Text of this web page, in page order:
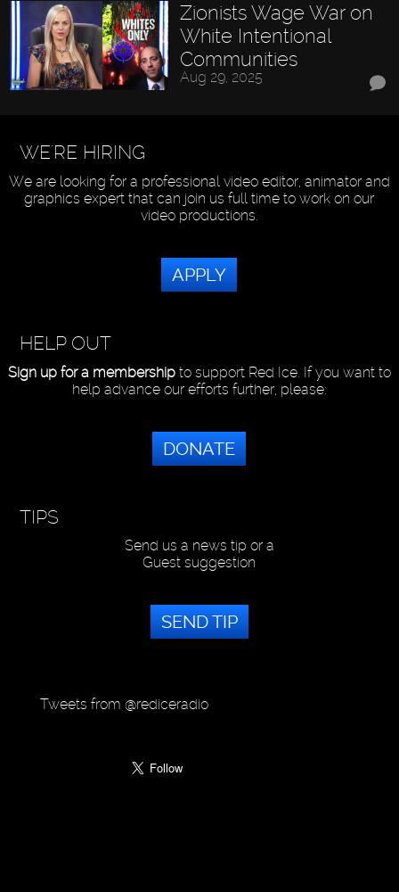
Zionists Wage War on
White Intentional
Communities
Aug 29, 2025
WE'RE HIRING
We are looking for a professional video editor, animator and
graphics expert that can join us full time to work on our
video productions.
APPLY
HELP OUT
Sign up for a membershipto support Red Ice. If you want to
help advance our efforts further, please:
DONATE
TIPS
Send us a news tip or a
Guest suggestion
SEND TIP
Tweets from @rediceradio